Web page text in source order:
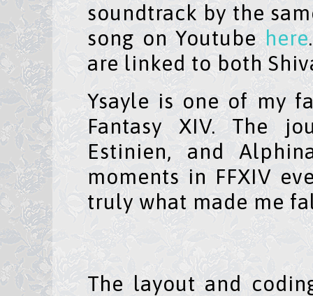
soundtrack by the
song on Youtubehere
are linked to both
Ysayle is one of my
Fantasy XIV. The
Estinien, and
moments in FFXIV
truly what made me
The layout and